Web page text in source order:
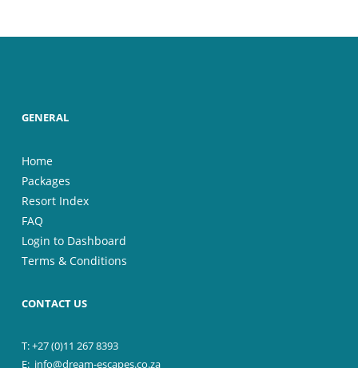
GENERAL
Home
Packages
Resort Index
FAQ
Login to Dashboard
Terms & Conditions
CONTACT US
T: +27 (0)11 267 8393
E: info@dream-escapes.co.za